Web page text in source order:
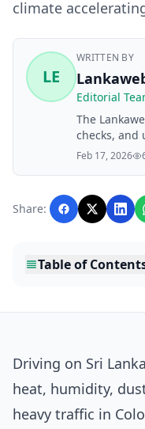
climate
LE
WRITTEN BY
Editorial
The
checks, and
finance,
with AI
editorial
Feb 17, 2026
Share:
Table of
Driving on Sri
heat, humidity,
heavy traffic in